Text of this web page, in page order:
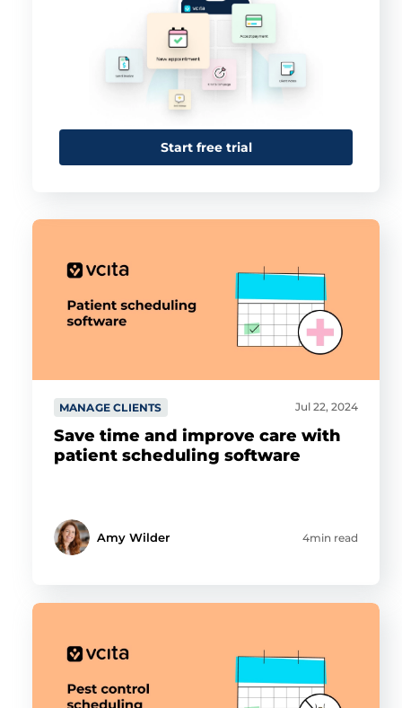
This website uses cookies and other tracking
social media features and analyse our traffic. We also
share information about your use of our site with third
parties who may combine it with other information that
you’ve provided them or that they’ve collected from your
Show details
Start free trial
MANAGE CLIENTS Jul 22, 2024
Save time and improve care with
patient scheduling software
Amy Wilder 4min read